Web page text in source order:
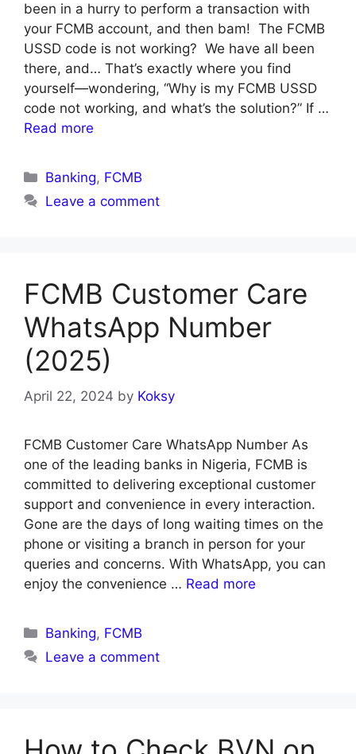
been in a hurry to perform a transaction with
your FCMB account, and then bam! The FCMB
USSD code is not working? We have all been
there, and… That’s exactly where you find
yourself—wondering, “Why is my FCMB USSD
code not working, and what’s the solution?” If …
Read more
Categories
Banking, FCMB
Leave a comment
FCMB Customer Care
WhatsApp Number
(2025)
April 22, 2024 by Koksy
FCMB Customer Care WhatsApp Number As
one of the leading banks in Nigeria, FCMB is
committed to delivering exceptional customer
support and convenience in every interaction.
Gone are the days of long waiting times on the
phone or visiting a branch in person for your
queries and concerns. With WhatsApp, you can
enjoy the convenience … Read more
Categories
Banking, FCMB
Leave a comment